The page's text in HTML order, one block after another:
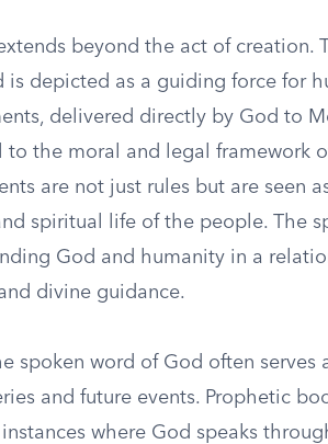
beyond the act of creation.
is depicted as a guiding force for
delivered directly by God to
to the moral and legal framework
are not just rules but are seen
spiritual life of the people. The
God and humanity in a
divine guidance.
spoken word of God often serves
and future events. Prophetic
where God speaks